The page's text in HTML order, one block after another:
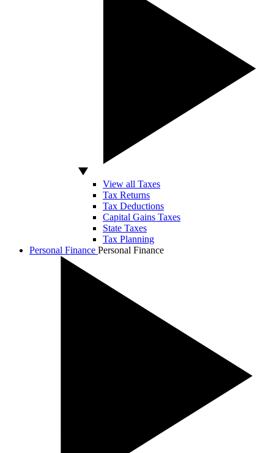
View all Taxes
Tax Returns
Tax Deductions
Capital Gains Taxes
State Taxes
Tax Planning
Personal Finance Personal Finance